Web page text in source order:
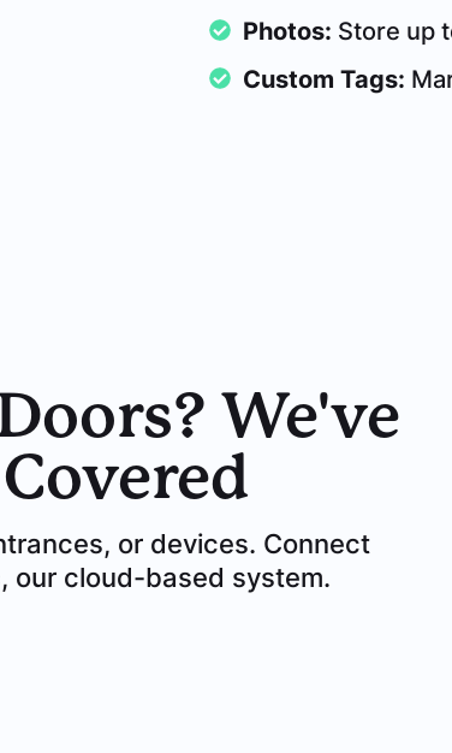
Photos: Store up
Custom Tags:
We've
or devices. Connect
our cloud-based system.